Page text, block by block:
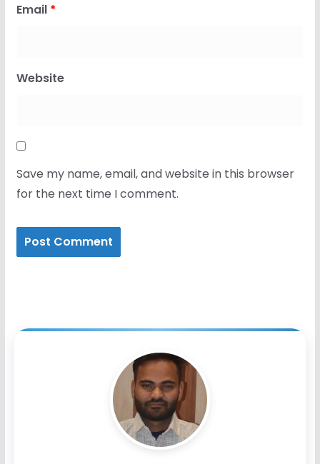
Email *
Website
Save my name, email, and website in this browser
for the next time I comment.